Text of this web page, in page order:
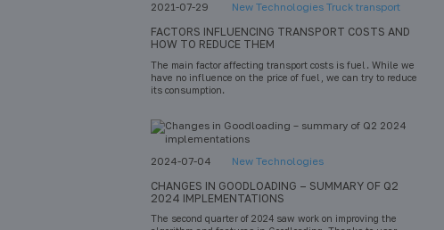
2021-07-29 New Technologies Truck transport
FACTORS INFLUENCING TRANSPORT COSTS AND
HOW TO REDUCE THEM
The main factor affecting transport costs is fuel. While we
have no influence on the price of fuel, we can try to reduce
its consumption.
2024-07-04 New Technologies
CHANGES IN GOODLOADING – SUMMARY OF Q2
2024 IMPLEMENTATIONS
The second quarter of 2024 saw work on improving the